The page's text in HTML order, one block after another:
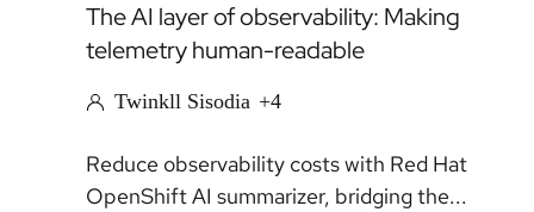
The AI layer of observability: Making
telemetry human-readable
Twinkll Sisodia +4
Reduce observability costs with Red Hat
OpenShift AI summarizer, bridging the...